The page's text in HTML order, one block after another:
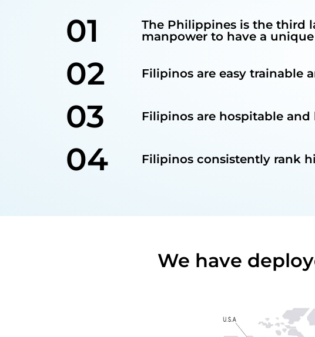
01
The Philippines is the third
manpower to have a
02 Filipinos are easy trainable
03 Filipinos are hospitable and
04 Filipinos consistently rank
We have